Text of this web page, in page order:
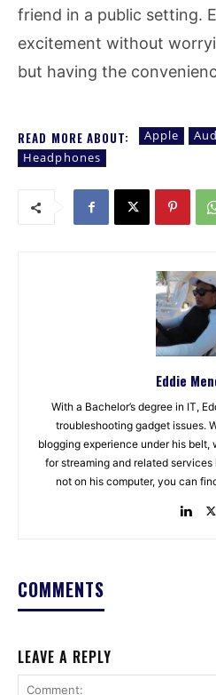
friend in a public setting.
excitement without
but having the
READ MORE ABOUT: Apple
Headphones
Eddie
With a Bachelor’s degree in IT,
troubleshooting gadget issues.
blogging experience under his
for streaming and related services
not on his computer, you can
COMMENTS
LEAVE A REPLY